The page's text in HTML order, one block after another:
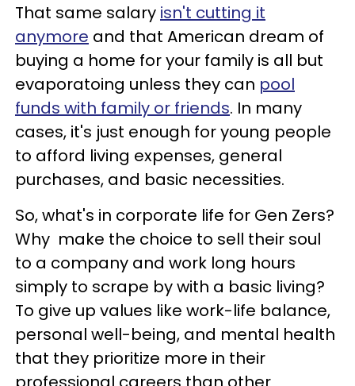
That same salary isn't cutting it
anymore and that American dream of
buying a home for your family is all but
evaporatoing unless they can pool
funds with family or friends. In many
cases, it's just enough for young people
to afford living expenses, general
purchases, and basic necessities.
So, what's in corporate life for Gen Zers?
Why make the choice to sell their soul
to a company and work long hours
simply to scrape by with a basic living?
To give up values like work-life balance,
personal well-being, and mental health
that they prioritize more in their